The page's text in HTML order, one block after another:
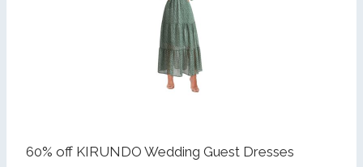
60% off KIRUNDO Wedding Guest Dresses